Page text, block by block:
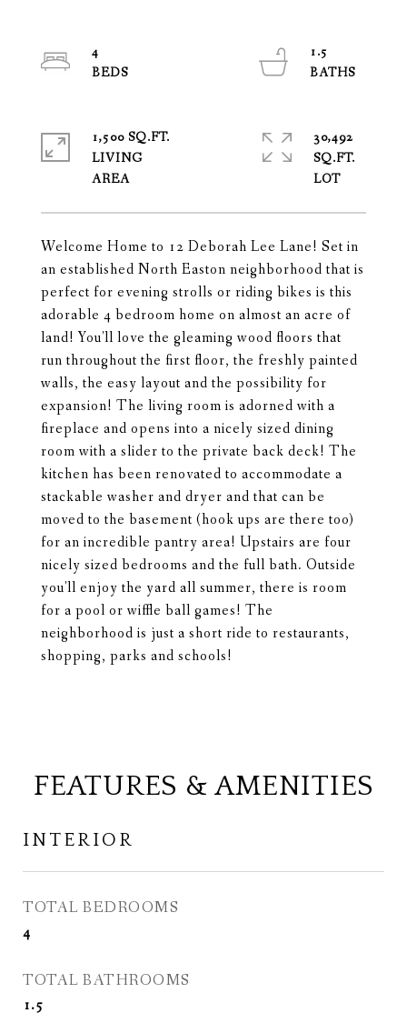
Welcome Home to 12 Deborah Lee Lane! Set in
an established North Easton neighborhood that is
perfect for evening strolls or riding bikes is this
adorable 4 bedroom home on almost an acre of
land! You'll love the gleaming wood floors that
run throughout the first floor, the freshly painted
walls, the easy layout and the possibility for
expansion! The living room is adorned with a
fireplace and opens into a nicely sized dining
room with a slider to the private back deck! The
kitchen has been renovated to accommodate a
stackable washer and dryer and that can be
moved to the basement (hook ups are there too)
for an incredible pantry area! Upstairs are four
nicely sized bedrooms and the full bath. Outside
you'll enjoy the yard all summer, there is room
for a pool or wiffle ball games! The
neighborhood is just a short ride to restaurants,
shopping, parks and schools!
4
1.5
1,500 SQ.FT.
LIVING
30,492
SQ.FT.
FEATURES & AMENITIES
INTERIOR
TOTAL BEDROOMS
4
TOTAL BATHROOMS
1.5